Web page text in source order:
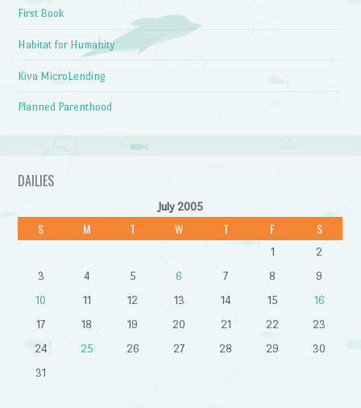
First Book
Habitat for Humanity
Kiva MicroLending
Planned Parenthood
DAILIES
July 2005
S M T W T F S
1
2
3
4 5 6 7 8
9
10
11 12 13 14 15
16
17
18 19 20 21 22
23
24
25 26 27 28 29
30
31